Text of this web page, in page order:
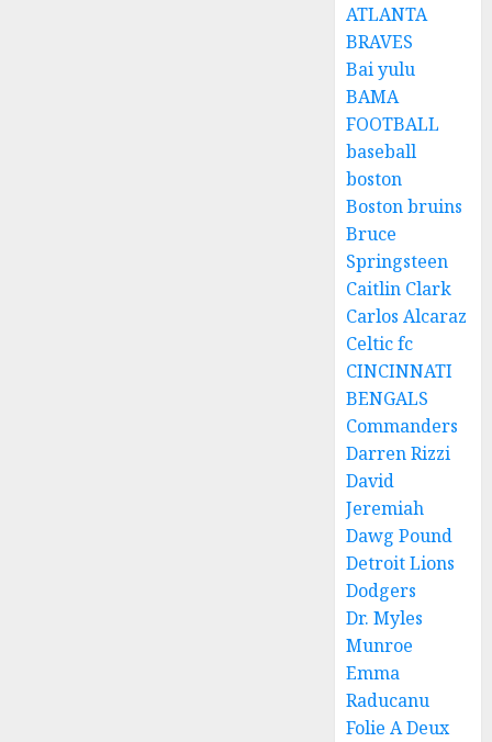
ATLANTA
BRAVES
Bai yulu
BAMA
FOOTBALL
baseball
boston
Boston bruins
Bruce
Springsteen
Caitlin Clark
Carlos Alcaraz
Celtic fc
CINCINNATI
BENGALS
Commanders
Darren Rizzi
David
Jeremiah
Dawg Pound
Detroit Lions
Dodgers
Dr. Myles
Munroe
Emma
Raducanu
Folie A Deux